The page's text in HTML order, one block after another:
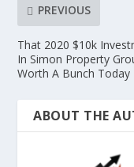
PREVIOUS
That 2020 $10k
In Simon Property
Worth A Bunch Today
ABOUT THE